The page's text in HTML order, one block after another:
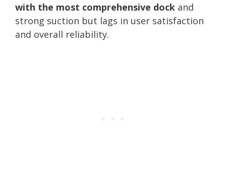
with the most comprehensive dock and
strong suction but lags in user satisfaction
and overall reliability.